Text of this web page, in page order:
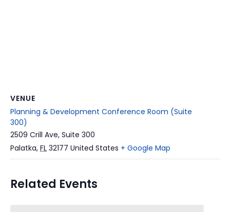
VENUE
Planning & Development Conference Room (Suite
300)
2509 Crill Ave, Suite 300
Palatka, FL 32177 United States + Google Map
Related Events